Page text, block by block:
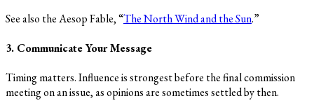
See also the Aesop Fable, “The North Wind and the Sun.”
3. Communicate Your Message
Timing matters. Influence is strongest before the final commission
meeting on an issue, as opinions are sometimes settled by then.